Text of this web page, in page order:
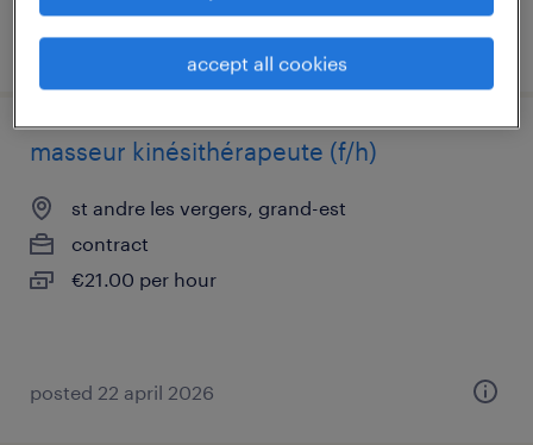
posted 1 june 2026
masseur kinésithérapeute (f/h)
st andre les vergers, grand-est
contract
€21.00 per hour
posted 22 april 2026
accept all cookies